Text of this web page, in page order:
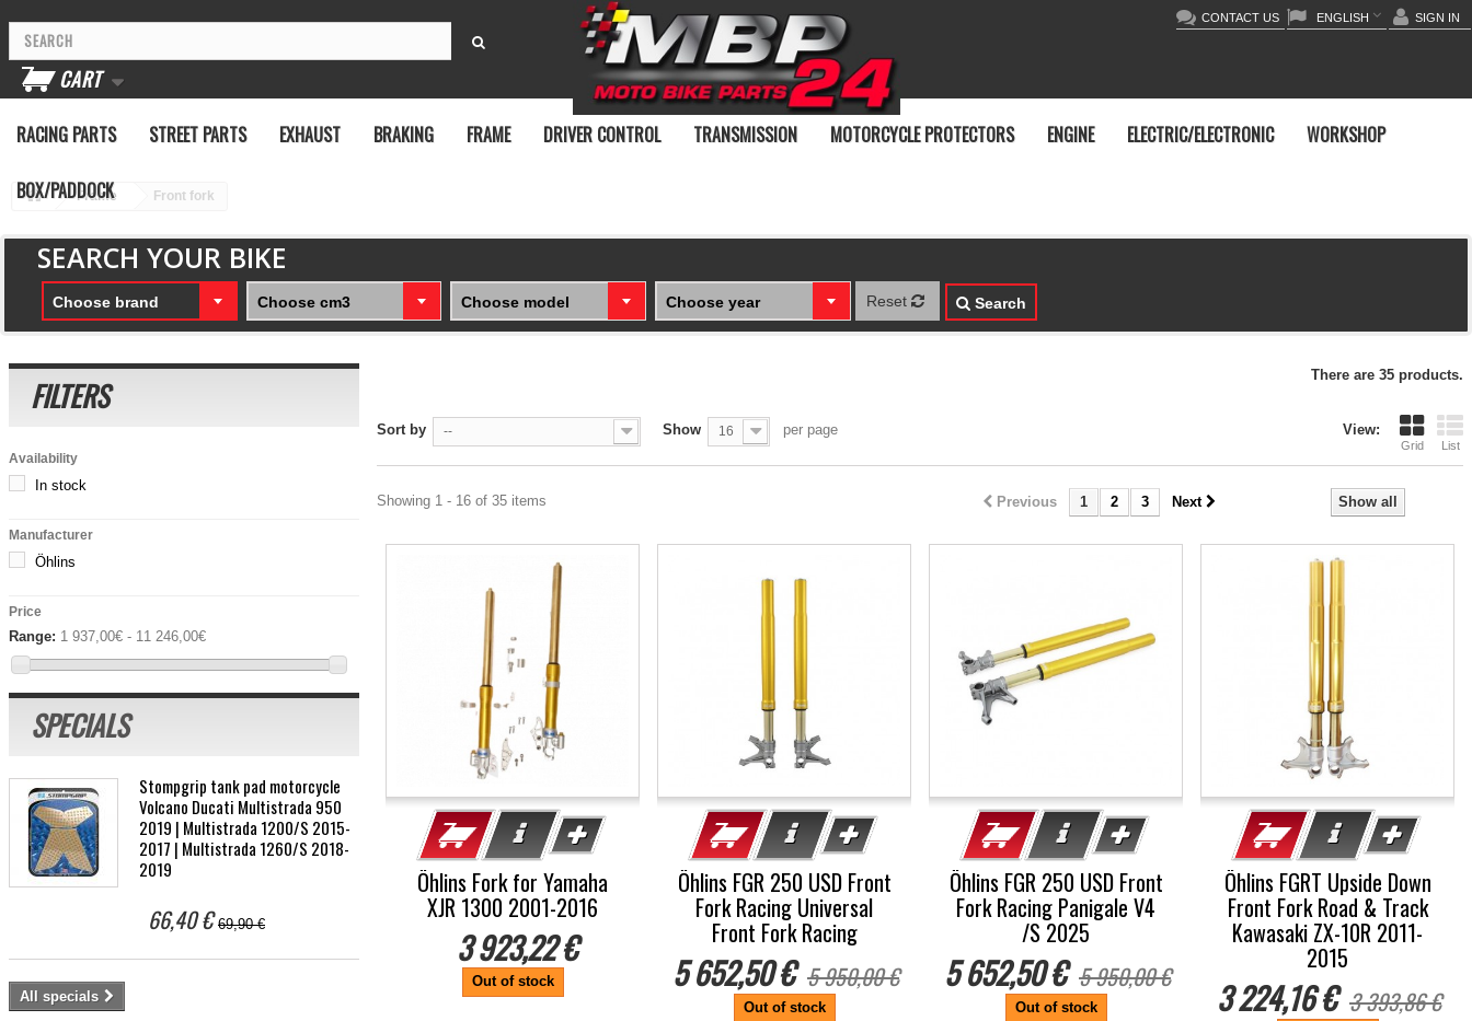
SIGN IN
ENGLISH
CONTACT US
CART
RACING PARTS STREET PARTS EXHAUST BRAKING FRAME DRIVER CONTROL TRANSMISSION MOTORCYCLE PROTECTORS ENGINE ELECTRIC/ELECTRONIC WORKSHOP
BOX/PADDOCK
Frame Front fork
SEARCH YOUR BIKE
Choose brand Choose cm3 Choose model Choose year Reset Search
FILTERS
Availability
In stock
Manufacturer
Öhlins
Price
Range: 1 937,00€ - 11 246,00€
SPECIALS
Stompgrip tank pad motorcycle
Volcano Ducati Multistrada 950
2019 | Multistrada 1200/S 2015-
2017 | Multistrada 1260/S 2018-
2019
66,40 €69,90 €
All specials
There are 35 products.
View:
Grid List
Sort by -- Show 16 per page
Show all
Previous 1 2 3 Next
Showing 1 - 16 of 35 items
Öhlins Fork for Yamaha
XJR 1300 2001-2016
3 923,22 €
Out of stock
Öhlins FGR 250 USD Front
Fork Racing Universal
Front Fork Racing
5 652,50 € 5 950,00 €
Out of stock
Öhlins FGR 250 USD Front
Fork Racing Panigale V4
/S 2025
5 652,50 € 5 950,00 €
Out of stock
Öhlins FGRT Upside Down
Front Fork Road & Track
Kawasaki ZX-10R 2011-
2015
3 224,16 € 3 393,86 €